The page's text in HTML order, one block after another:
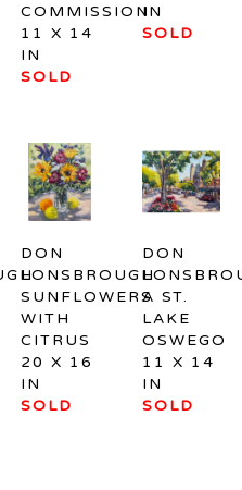
COMMISSION
11 X 14
IN
SOLD
IN
SOLD
DON
LONSBROUGH
SUNFLOWERS
WITH
CITRUS
20 X 16
IN
SOLD
DON
A ST.
LAKE
OSWEGO
11 X 14
IN
SOLD